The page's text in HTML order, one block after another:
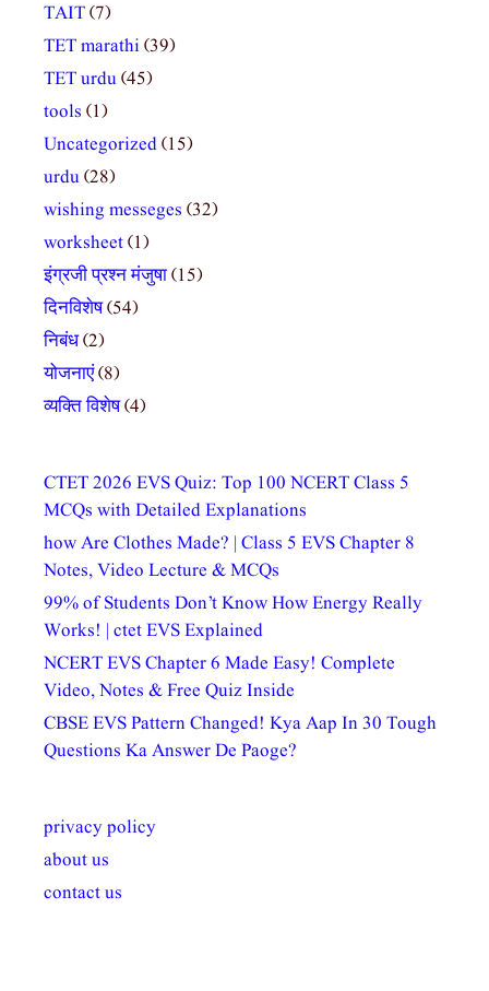
TAIT(7)
TET marathi(39)
TET urdu(45)
tools (1)
Uncategorized(15)
urdu(28)
wishing messeges (32)
worksheet(1)
इंग्रजी प्रश्न मंजुषा(15)
दिनविशेष(54)
निबंध(2)
योजनाएं(8)
व्यक्ति विशेष(4)
CTET 2026 EVS Quiz: Top 100 NCERT Class 5
MCQs with Detailed Explanations
how Are Clothes Made? | Class 5 EVS Chapter 8
Notes, Video Lecture & MCQs
99% of Students Don’t Know How Energy Really
Works! | ctet EVS Explained
NCERT EVS Chapter 6 Made Easy! Complete
Video, Notes & Free Quiz Inside
CBSE EVS Pattern Changed! Kya Aap In 30 Tough
Questions Ka Answer De Paoge?
privacy policy
about us
contact us